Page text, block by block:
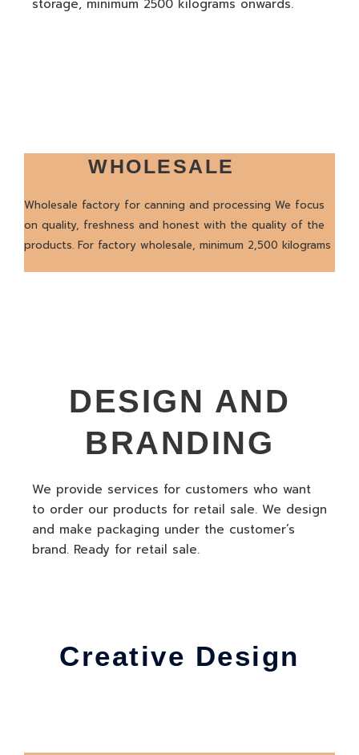
storage, minimum 2500 kilograms onwards.
WHOLESALE
Wholesale factory for canning and processing We focus
on quality, freshness and honest with the quality of the
products. For factory wholesale, minimum 2,500 kilograms
DESIGN AND
BRANDING
We provide services for customers who want
to order our products for retail sale. We design
and make packaging under the customer’s
brand. Ready for retail sale.
Creative Design